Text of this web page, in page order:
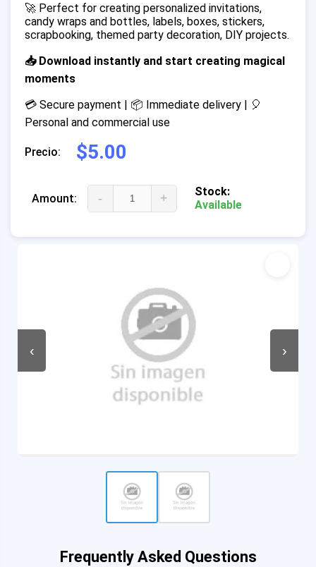
‹ ›
Frequently Asked Questions
🚀 Perfect for creating personalized invitations,
candy wraps and bottles, labels, boxes, stickers,
scrapbooking, themed party decoration, DIY projects.
📥 Download instantly and start creating magical
moments
💳 Secure payment | 📦 Immediate delivery | 🎈
Personal and commercial use
Precio: $5.00
Amount: - +
Stock:
Available